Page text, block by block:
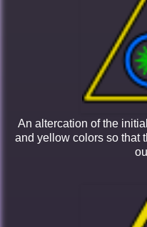
An altercation of the
and yellow colors so that